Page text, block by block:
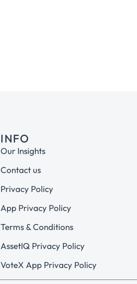
INFO
Our Insights
Contact us
Privacy Policy
App Privacy Policy
Terms & Conditions
AssetIQ Privacy Policy
VoteX App Privacy Policy